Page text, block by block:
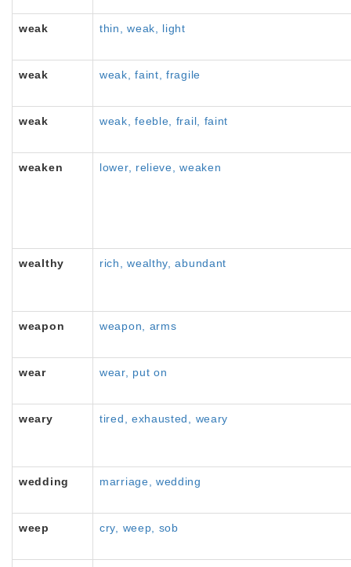
weak thin, weak, light
weak weak, faint, fragile
weak weak, feeble, frail, faint
weaken lower, relieve, weaken
wealthy rich, wealthy, abundant
weapon weapon, arms
wear wear, put on
weary tired, exhausted, weary
wedding marriage, wedding
weep cry, weep, sob